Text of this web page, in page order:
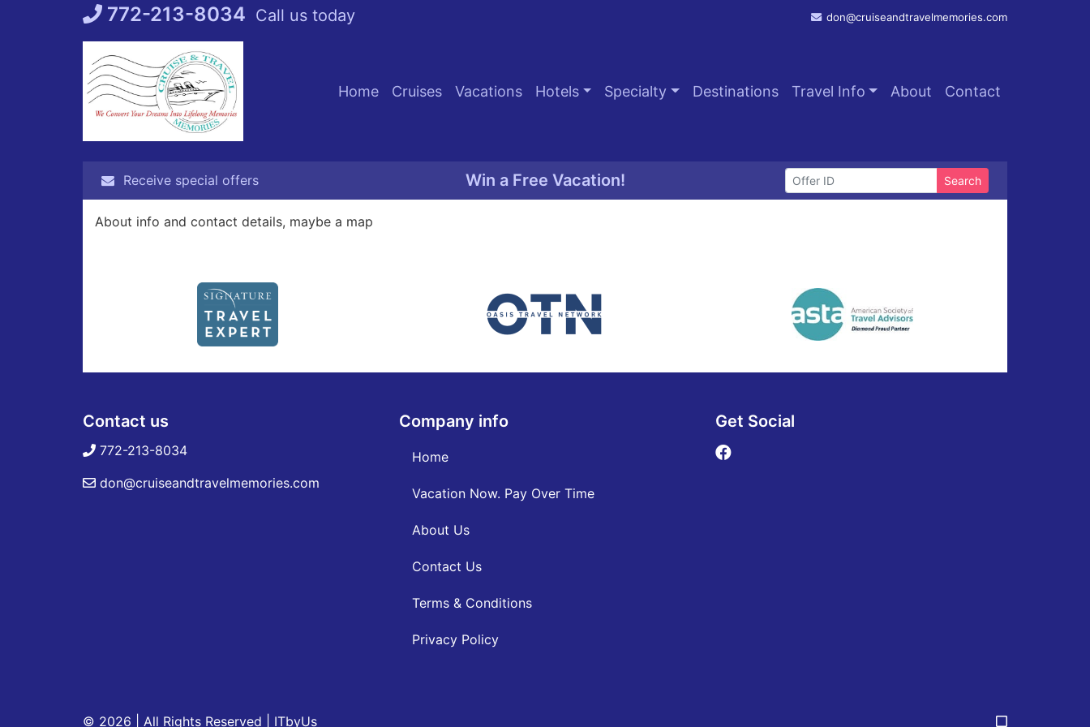
Skip
to
772-213-8034 Call us today don@cruiseandtravelmemories.com
Home Cruises Vacations Hotels Specialty Destinations Travel Info About Contact
Receive special offers Win a Free Vacation! Search
About info and contact details, maybe a map
Contact us
772-213-8034
don@cruiseandtravelmemories.com
Company info
Home
Vacation Now. Pay Over Time
About Us
Contact Us
Terms & Conditions
Privacy Policy
Get Social
© 2026 | All Rights Reserved ITbyUs